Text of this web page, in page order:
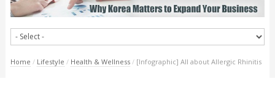
Home / Lifestyle / Health & Wellness / [Infographic] All about Allergic Rhinitis